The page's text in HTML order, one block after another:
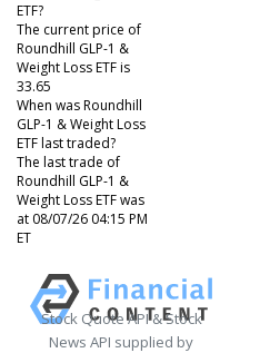
ETF?
The current price of
Roundhill GLP-1 &
Weight Loss ETF is
33.65
When was Roundhill
GLP-1 & Weight Loss
ETF last traded?
The last trade of
Roundhill GLP-1 &
Weight Loss ETF was
at 08/07/26 04:15 PM
ET
Stock Quote API & Stock
News API supplied by